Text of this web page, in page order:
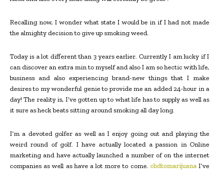
Recalling now, I wonder what state I would be in if I had not made
the almighty decision to give up smoking weed.
Today is a lot different than 3 years earlier. Currently I am lucky if I
can discover an extra min to myself and also I am so hectic with life,
business and also experiencing brand-new things that I make
desires to my wonderful genie to provide me an added 24-hour in a
day! The reality is, I’ve gotten up to what life has to supply as well as
it sure as heck beats sitting around smoking all day long.
I’m a devoted golfer as well as I enjoy going out and playing the
weird round of golf. I have actually located a passion in Online
marketing and have actually launched a number of on the internet
companies as well as have a lot more to come. cbdtomarijuanaI’ve